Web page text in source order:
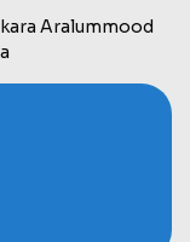
Aralummood